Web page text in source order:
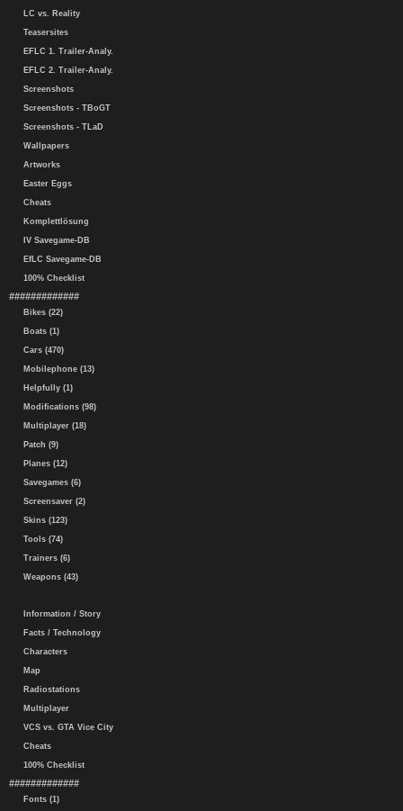
LC vs. Reality
Teasersites
EFLC 1. Trailer-Analy.
EFLC 2. Trailer-Analy.
Screenshots
Screenshots - TBoGT
Screenshots - TLaD
Wallpapers
Artworks
Easter Eggs
Cheats
Komplettlösung
IV Savegame-DB
EfLC Savegame-DB
100% Checklist
#############
Bikes (22)
Boats (1)
Cars (470)
Mobilephone (13)
Helpfully (1)
Modifications (98)
Multiplayer (18)
Patch (9)
Planes (12)
Savegames (6)
Screensaver (2)
Skins (123)
Tools (74)
Trainers (6)
Weapons (43)
Information / Story
Facts / Technology
Characters
Map
Radiostations
Multiplayer
VCS vs. GTA Vice City
Cheats
100% Checklist
#############
Fonts (1)